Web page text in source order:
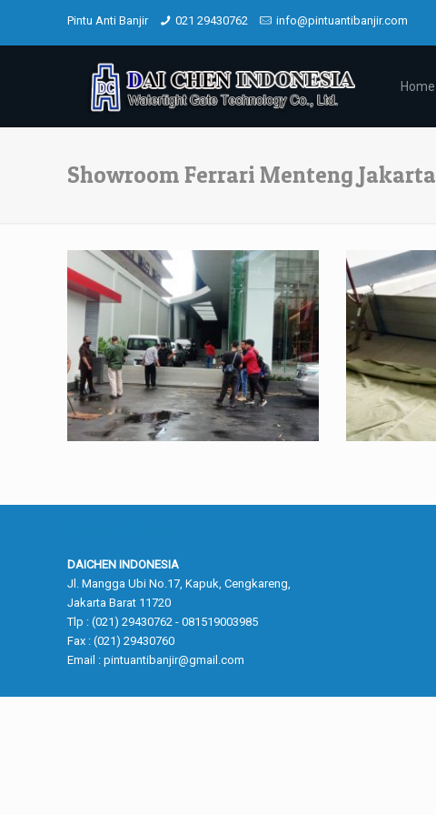
Pintu Anti Banjir 021 29430762 info@pintuantibanjir.com
Home
Showroom Ferrari Menteng Jakarta
DAICHEN INDONESIA
Jl. Mangga Ubi No.17, Kapuk, Cengkareng,
Jakarta Barat 11720
Tlp : (021) 29430762 - 081519003985
Fax : (021) 29430760
Email :pintuantibanjir@gmail.com